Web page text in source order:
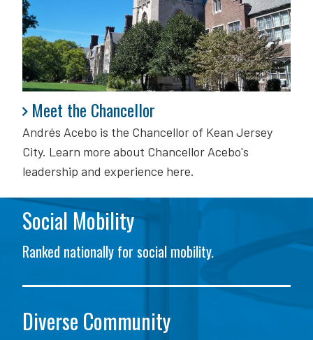
Meet the Chancellor
Andrés Acebo is the Chancellor of Kean Jersey
City. Learn more about Chancellor Acebo's
leadership and experience here.
Meet the Chancellor
Social Mobility
Ranked nationally for social mobility.
Diverse Community